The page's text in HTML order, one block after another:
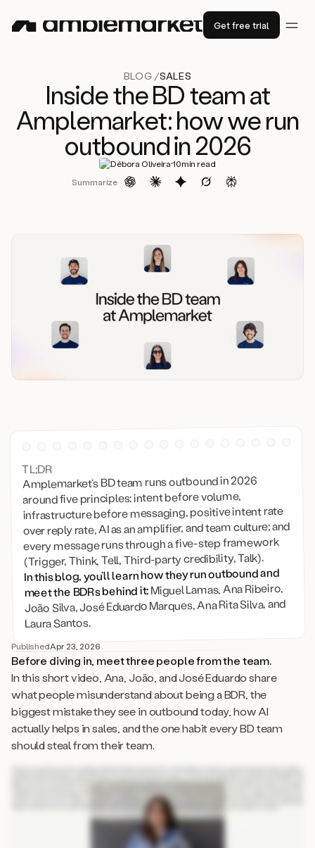
Get free trial
BLOG /SALES
Inside the BD team at
Amplemarket: how we run
outbound in 2026
Débora Oliveira·10min read
Summarize
TL;DR
Amplemarket’s BD team runs outbound in 2026
around five principles: intent before volume,
infrastructure before messaging, positive intent rate
over reply rate, AI as an amplifier, and team culture; and
every message runs through a five-step framework
(Trigger, Think, Tell, Third-party credibility, Talk).
In this blog, you’ll learn how they run outbound and
meet the BDRs behind it:Miguel Lamas, Ana Ribeiro,
João Silva, José Eduardo Marques, Ana Rita Silva, and
Laura Santos.
PublishedApr 23, 2026
Before diving in, meet three people from the team.
In this short video, Ana, João, and José Eduardo share
what people misunderstand about being a BDR, the
biggest mistake they see in outbound today, how AI
actually helps in sales, and the one habit every BD team
should steal from their team.